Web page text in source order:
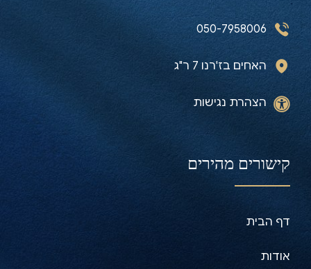
050-7958006
האחים בז'רנו 7 ר"ג
הצהרת נגישות
קישורים מהירים
דף הבית
אודות